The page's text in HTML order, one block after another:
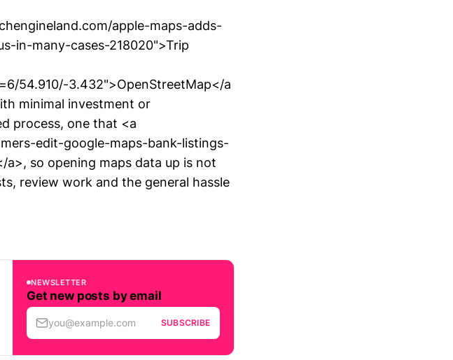
apple-maps-adds-
in-many-cases-218020">Trip
54.910/-3.432">OpenStreetMap</a
minimal investment or
process, one that <a
edit-google-maps-bank-listings-
a>, so opening maps data up is not
review work and the general hassle
NEWSLETTER
Get new posts by email
you@example.com SUBSCRIBE